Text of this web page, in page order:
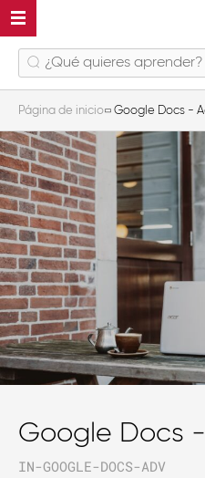
Página de inicio Google Docs -
Google Docs
IN-GOOGLE-DOCS-ADV